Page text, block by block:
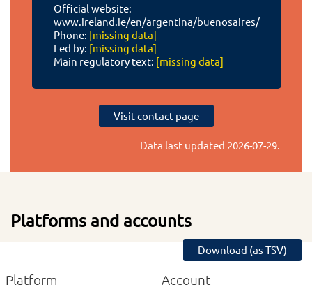
Official website:
www.ireland.ie/en/argentina/buenosaires/
Phone: [missing data]
Led by: [missing data]
Main regulatory text: [missing data]
Visit contact page
Data last updated 2026-07-29.
Platforms and accounts
Download (as TSV)
Platform Account